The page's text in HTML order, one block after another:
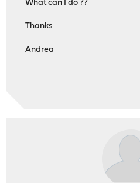
What can I do ??
Thanks
Andrea